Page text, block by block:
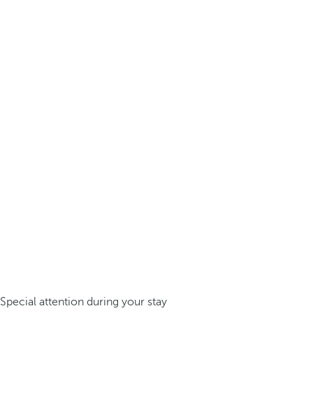
Special attention during your stay